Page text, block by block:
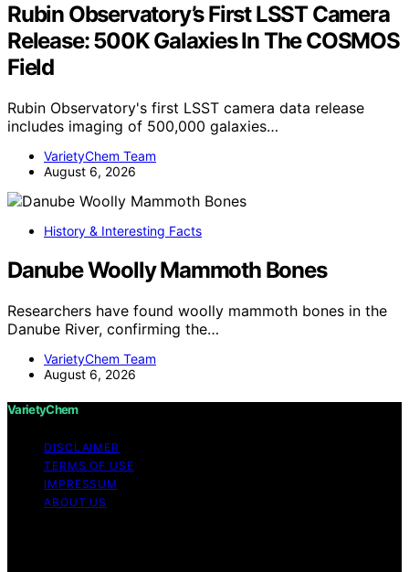
Rubin Observatory’s First LSST Camera
Release: 500K Galaxies In The COSMOS
Field
Rubin Observatory's first LSST camera data release
includes imaging of 500,000 galaxies…
VarietyChem Team
August 6, 2026
History & Interesting Facts
Danube Woolly Mammoth Bones
Researchers have found woolly mammoth bones in the
Danube River, confirming the…
VarietyChem Team
August 6, 2026
VarietyChem
DISCLAIMER
TERMS OF USE
IMPRESSUM
ABOUT US